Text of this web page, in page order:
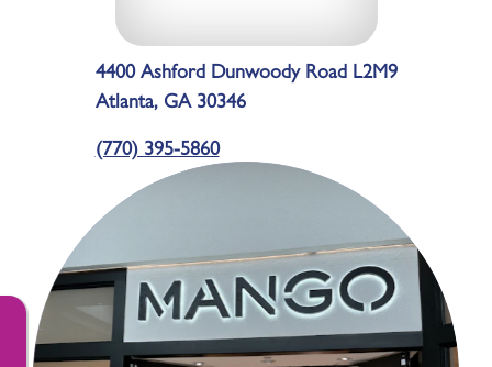
4400 Ashford Dunwoody Road L2M9
Atlanta, GA 30346
(770) 395-5860